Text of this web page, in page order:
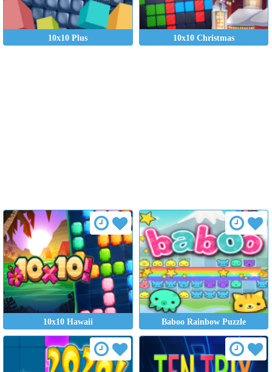
10x10 Plus 10x10 Christmas
10x10 Hawaii Baboo Rainbow Puzzle